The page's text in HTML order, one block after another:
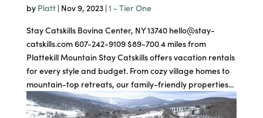
by Platt| Nov 9, 2023| 1 - Tier One
Stay Catskills Bovina Center, NY 13740 hello@stay-
catskills.com 607-242-9109 $89-700 4 miles from
Plattekill Mountain Stay Catskills offers vacation rentals
for every style and budget. From cozy village homes to
mountain-top retreats, our family-friendly properties...